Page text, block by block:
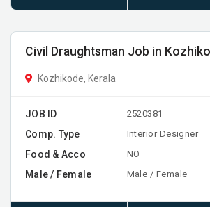
Civil Draughtsman Job in
Kozhikode, Kerala
JOB ID 2520381
Comp. Type Interior Designer
Food & Acco NO
Male / Female Male / Female